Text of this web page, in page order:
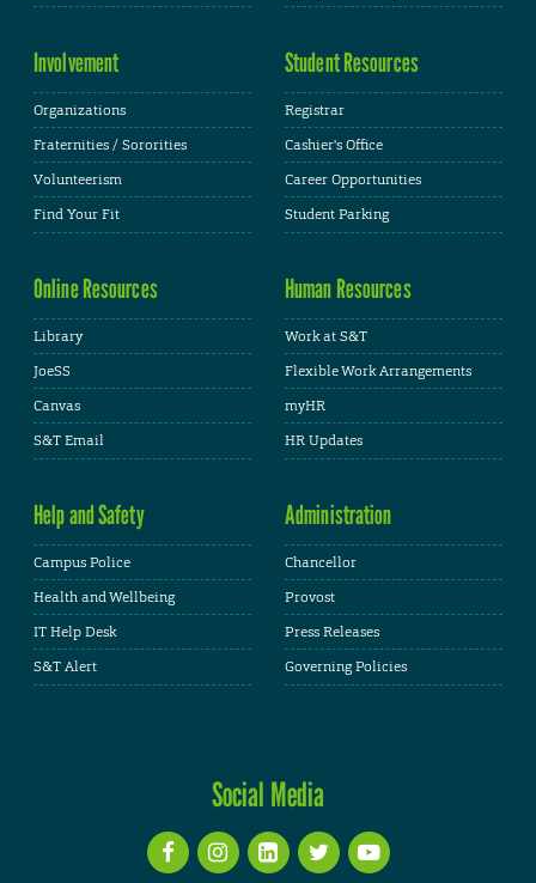
Involvement
Organizations
Fraternities / Sororities
Volunteerism
Find Your Fit
Student Resources
Registrar
Cashier's Office
Career Opportunities
Student Parking
Online Resources
Library
JoeSS
Canvas
S&T Email
Human Resources
Work at S&T
Flexible Work Arrangements
myHR
HR Updates
Help and Safety
Campus Police
Health and Wellbeing
IT Help Desk
S&T Alert
Administration
Chancellor
Provost
Press Releases
Governing Policies
Social Media